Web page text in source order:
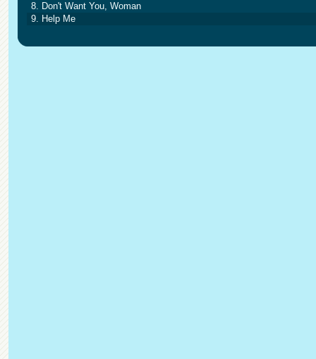
8. Don't Want You, Woman
9. Help Me